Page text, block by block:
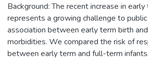
Background: The recent increase in
represents a growing challenge to
association between early term birth
morbidities. We compared the risk of
between early term and full-term